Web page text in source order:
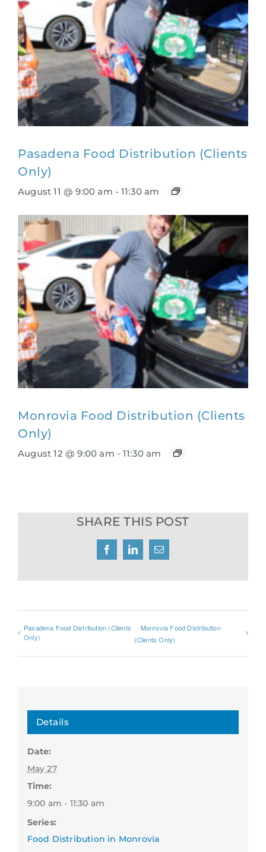
Pasadena Food Distribution (Clients
Only)
August 11 @ 9:00 am - 11:30 am
Monrovia Food Distribution (Clients
Only)
August 12 @ 9:00 am - 11:30 am
SHARE THIS POST
FacebookLinkedInEmail
Pasadena Food Distribution (Clients
Only)
Monrovia Food Distribution
(Clients Only)
Details
Date:
May 27
Time:
9:00 am - 11:30 am
Series:
Food Distribution in Monrovia